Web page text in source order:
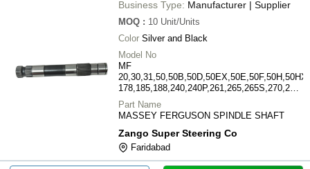
Business Type: Manufacturer | Supplier
MOQ : 10 Unit/Units
Color Silver and Black
Model No
MF
285S,
Part Name
MASSEY FERGUSON SPINDLE SHAFT
Zango Super Steering Co
Faridabad